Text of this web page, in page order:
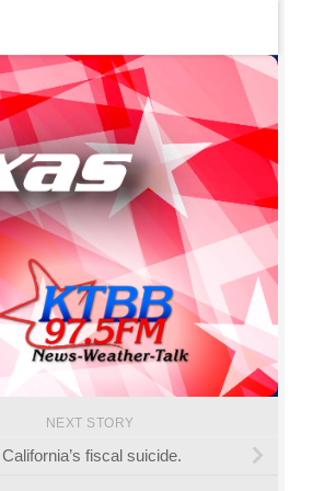
NEXT STORY
California’s fiscal suicide.